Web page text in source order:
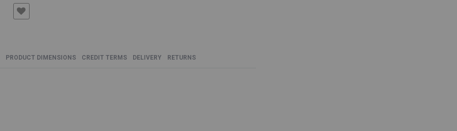
PRODUCT DIMENSIONS CREDIT TERMS DELIVERY RETURNS